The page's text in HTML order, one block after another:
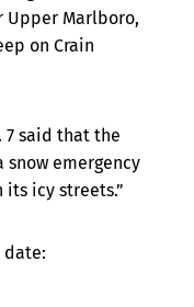
Marlboro,
on Crain
7 said that the
snow emergency
icy streets.”
date: